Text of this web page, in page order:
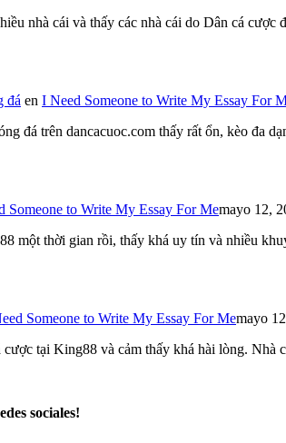
nhà cái và thấy các nhà cái do Dân cá cược
đá en I Need Someone to Write My Essay For
đá trên dancacuoc.com thấy rất ổn, kèo đa
Someone to Write My Essay For Memayo 12,
một thời gian rồi, thấy khá uy tín và nhiều
Someone to Write My Essay For Memayo
cược tại King88 và cảm thấy khá hài lòng. Nhà
sociales!